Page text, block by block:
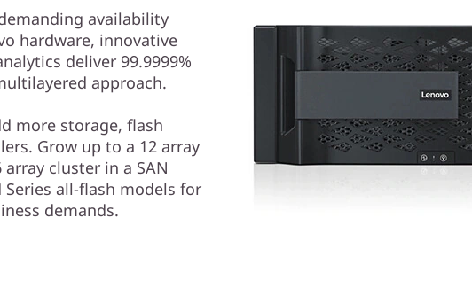
availability
hardware, innovative
deliver 99.9999%
approach.
more storage, flash
Grow up to a 12 array
cluster in a SAN
all-flash models for
demands.